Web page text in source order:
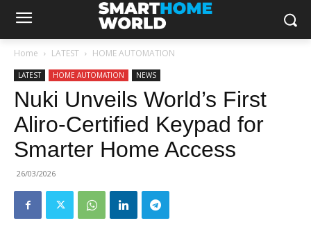
Home LATEST HOME AUTOMATION
LATEST HOME AUTOMATION NEWS
Nuki Unveils World’s First
Aliro-Certified Keypad for
Smarter Home Access
26/03/2026